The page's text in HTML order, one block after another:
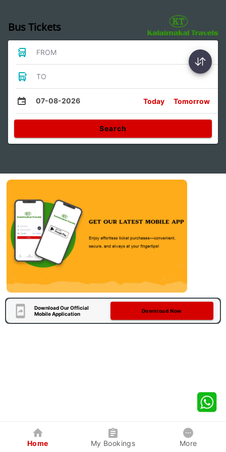
Bus Tickets
FROM
TO
07-08-2026 Today Tomorrow
Search
Download Our Official
Mobile Application
Download Now
Home My Bookings More